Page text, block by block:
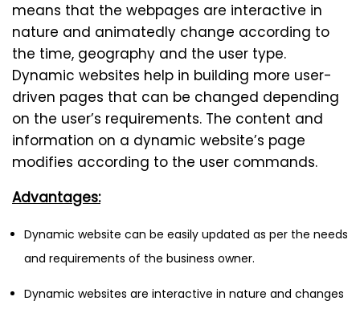
means that the webpages are interactive in
nature and animatedly change according to
the time, geography and the user type.
Dynamic websites help in building more user-
driven pages that can be changed depending
on the user’s requirements. The content and
information on a dynamic website’s page
modifies according to the user commands.
Advantages:
Dynamic website can be easily updated as per the needs
and requirements of the business owner.
Dynamic websites are interactive in nature and changes